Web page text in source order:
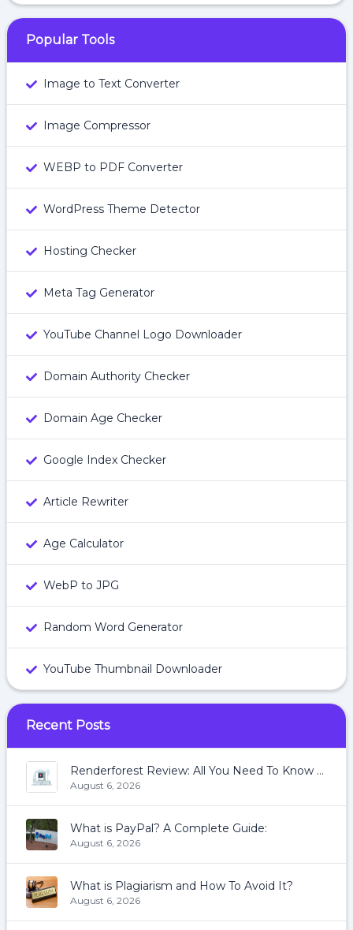
Popular Tools
Image to Text Converter
Image Compressor
WEBP to PDF Converter
WordPress Theme Detector
Hosting Checker
Meta Tag Generator
YouTube Channel Logo Downloader
Domain Authority Checker
Domain Age Checker
Google Index Checker
Article Rewriter
Age Calculator
WebP to JPG
Random Word Generator
YouTube Thumbnail Downloader
Recent Posts
Renderforest Review: All You Need To Know About Renderforest
August 6, 2026
What is PayPal? A Complete Guide:
August 6, 2026
What is Plagiarism and How To Avoid It?
August 6, 2026